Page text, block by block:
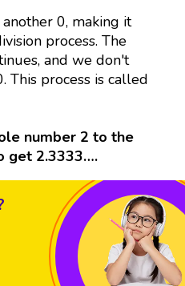
0, making it
process. The
and we don't
This process is called
number 2 to the
get 2.3333….